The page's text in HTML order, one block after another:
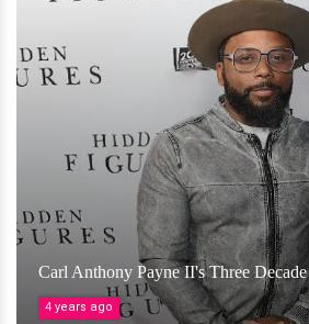
Carl Anthony Payne II's Three
4 years ago